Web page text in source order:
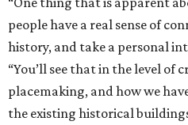
people have a real sense of
history, and take a personal
“You’ll see that in the level of
placemaking, and how we
the existing historical